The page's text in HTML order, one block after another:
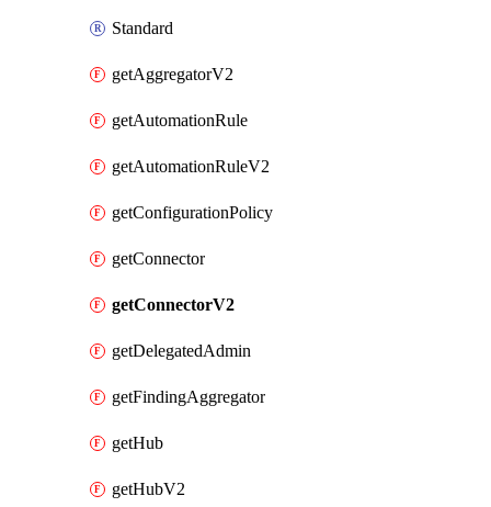
Standard
getAggregatorV2
getAutomationRule
getAutomationRuleV2
getConfigurationPolicy
getConnector
getConnectorV2
getDelegatedAdmin
getFindingAggregator
getHub
getHubV2